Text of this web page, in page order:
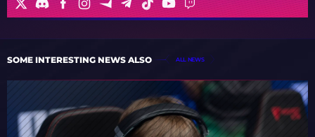
SOME INTERESTING NEWS ALSO ALL NEWS